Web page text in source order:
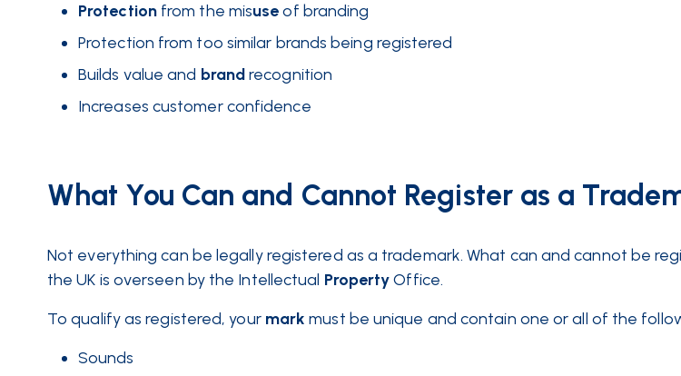
Protection from the misuse of branding
Protection from too similar brands being registered
Builds value and brandrecognition
Increases customer confidence
What You Can and Cannot Register as a
Not everything can be legally registered as a trademark. What can and cannot be
the UK is overseen by the Intellectual PropertyOffice.
To qualify as registered, your mark must be unique and contain one or all of the
Sounds